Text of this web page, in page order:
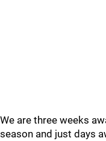
We are three weeks
season and just days